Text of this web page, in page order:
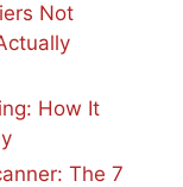
Not
How It
The 7